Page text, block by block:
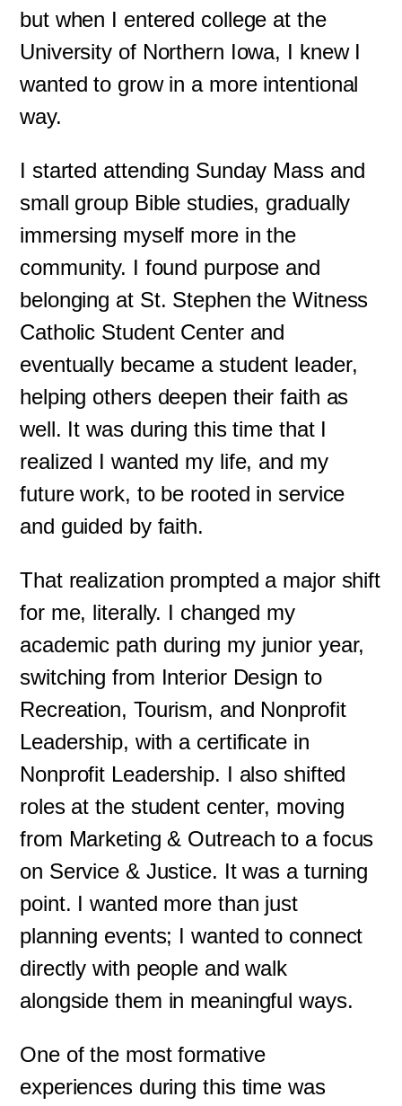
but when I entered college at the
University of Northern Iowa, I knew I
wanted to grow in a more intentional
way.
I started attending Sunday Mass and
small group Bible studies, gradually
immersing myself more in the
community. I found purpose and
belonging at St. Stephen the Witness
Catholic Student Center and
eventually became a student leader,
helping others deepen their faith as
well. It was during this time that I
realized I wanted my life, and my
future work, to be rooted in service
and guided by faith.
That realization prompted a major shift
for me, literally. I changed my
academic path during my junior year,
switching from Interior Design to
Recreation, Tourism, and Nonprofit
Leadership, with a certificate in
Nonprofit Leadership. I also shifted
roles at the student center, moving
from Marketing & Outreach to a focus
on Service & Justice. It was a turning
point. I wanted more than just
planning events; I wanted to connect
directly with people and walk
alongside them in meaningful ways.
One of the most formative
experiences during this time was